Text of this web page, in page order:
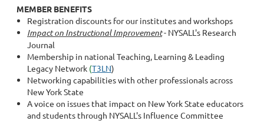
MEMBER BENEFITS
Registration discounts for our institutes and workshops
Impact on Instructional Improvement- NYSALL's Research
Journal
Membership in national Teaching, Learning & Leading
Legacy Network (T3LN)
Networking capabilities with other professionals across
New York State
A voice on issues that impact on New York State educators
and students through NYSALL's Influence Committee